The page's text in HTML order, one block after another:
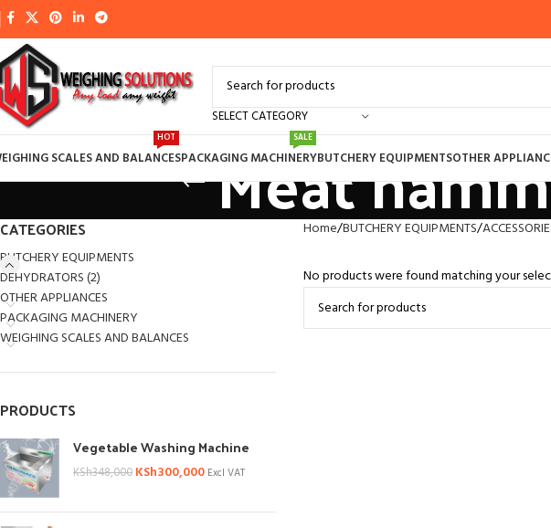
SELECT CATEGORY
SCALES AND BALANCES
HOT
PACKAGING MACHINERY
SALE
BUTCHERY EQUIPMENTSOTHER
Meat
CATEGORIES
BUTCHERY EQUIPMENTS
DEHYDRATORS (2)
OTHER APPLIANCES
PACKAGING MACHINERY
WEIGHING SCALES AND BALANCES
PRODUCTS
Vegetable Washing Machine
KSh348,000 KSh300,000 Excl VAT
Home BUTCHERY EQUIPMENTS
No products were found matching your